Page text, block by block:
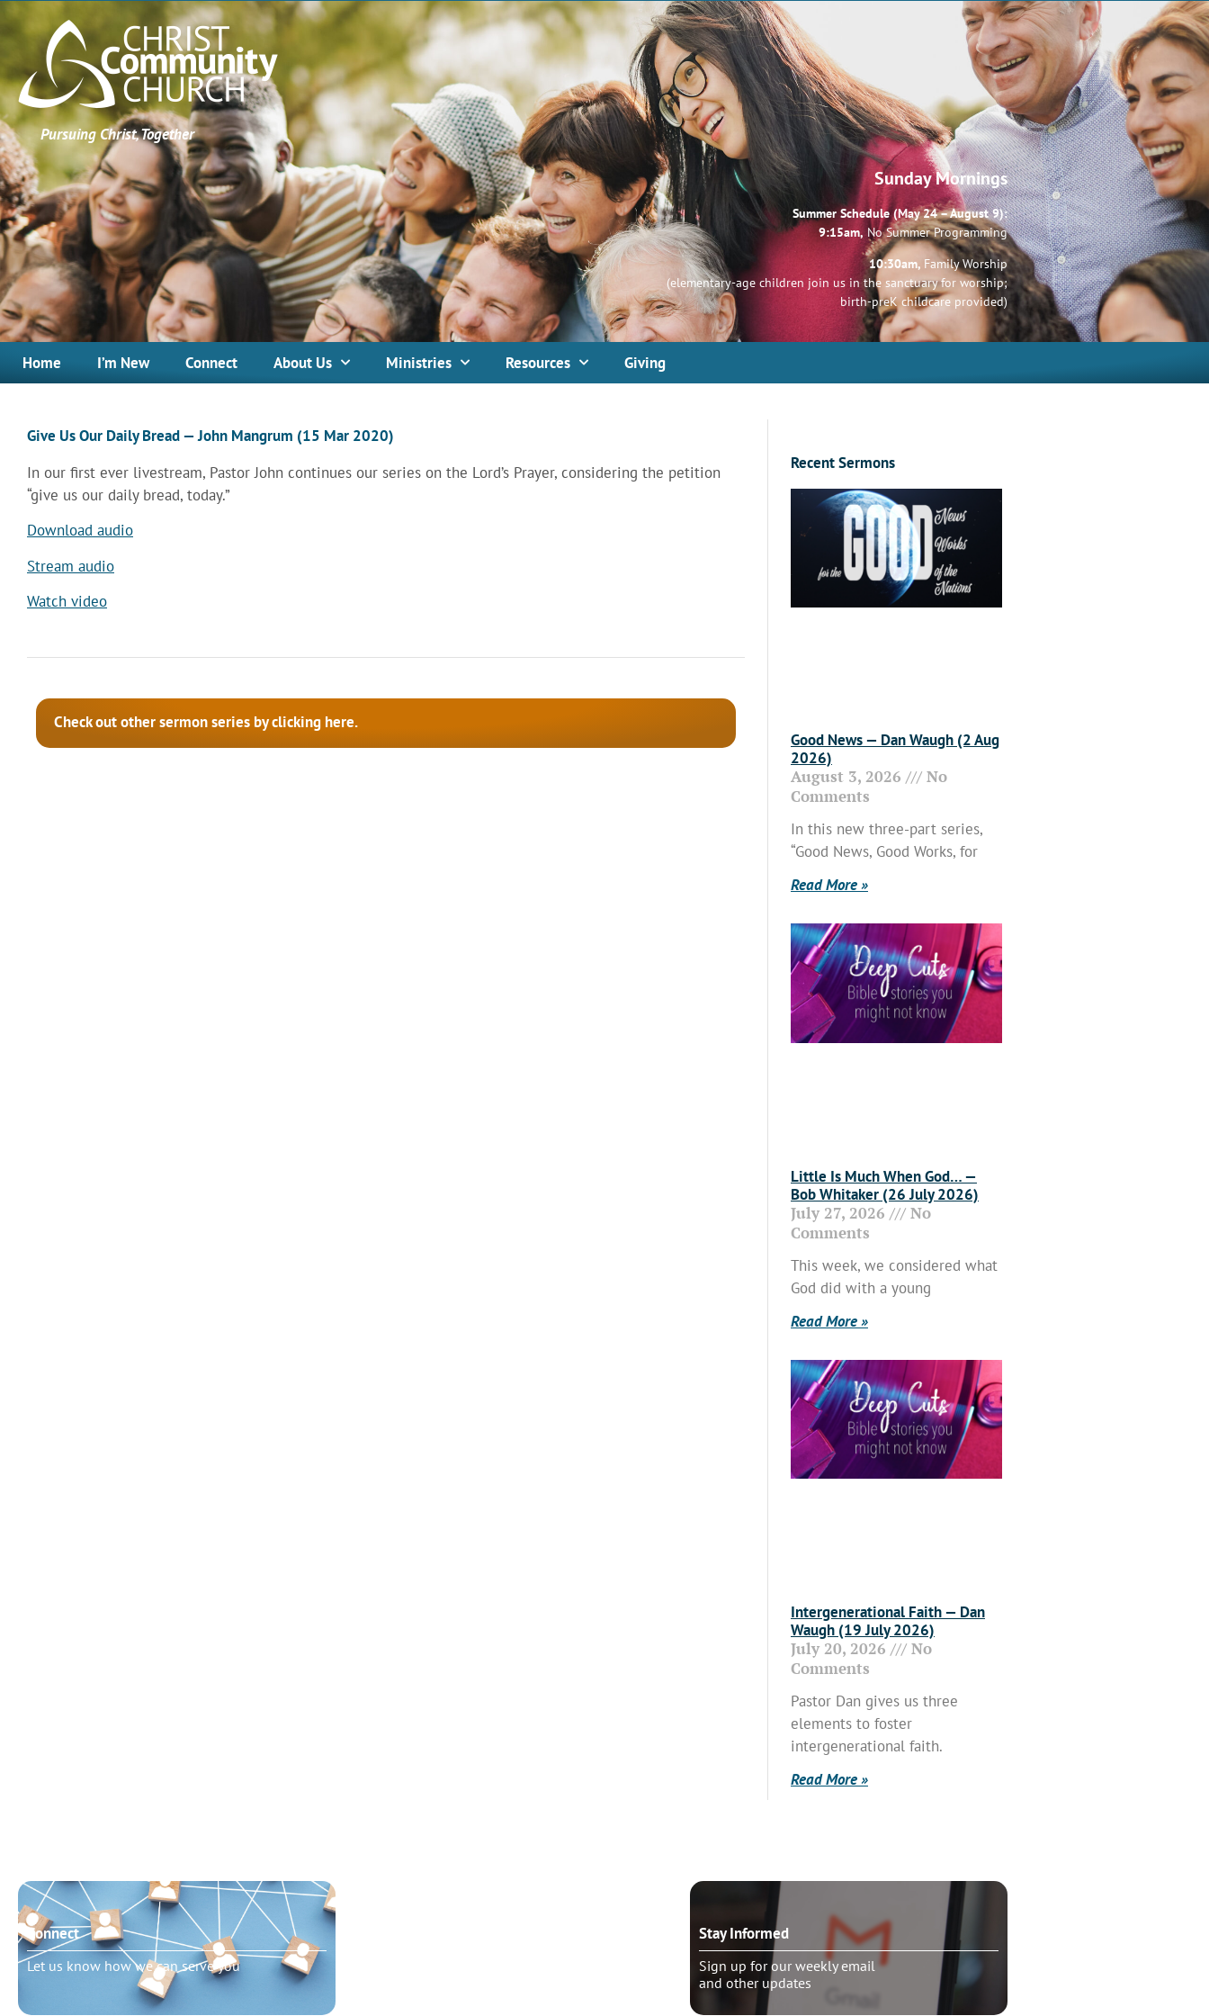
Pursuing Christ, Together
Sunday Mornings
Summer Schedule (May 24 – August 9):
9:15am, No Summer Programming
10:30am, Family Worship
(elementary-age children join us in the sanctuary for worship;
birth-preK childcare provided)
Home I’m New Connect About Us Ministries Resources Giving
Give Us Our Daily Bread — John Mangrum (15 Mar 2020)
In our first ever livestream, Pastor John continues our series on the Lord’s Prayer, considering the petition
“give us our daily bread, today.”
Download audio
Stream audio
Watch video
Check out other sermon series by clicking here.
Recent Sermons
Good News — Dan Waugh (2 Aug
2026)
August 3, 2026
No
Comments
In this new three-part series,
“Good News, Good Works, for
Read More »
Little Is Much When God… —
Bob Whitaker (26 July 2026)
July 27, 2026
No
Comments
This week, we considered what
God did with a young
Read More »
Intergenerational Faith — Dan
Waugh (19 July 2026)
July 20, 2026
No
Comments
Pastor Dan gives us three
elements to foster
intergenerational faith.
Read More »
Connect
Let us know how we can serve you
Stay Informed
Sign up for our weekly email
and other updates